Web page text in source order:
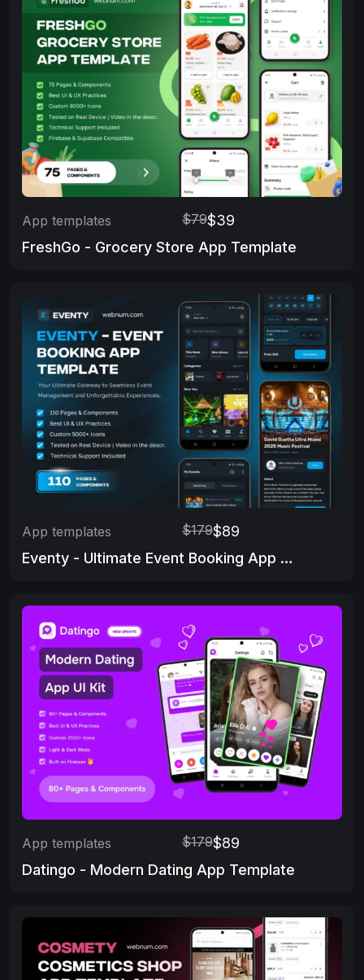
App templates $79$39
FreshGo - Grocery Store App Template
App templates $179$89
Eventy - Ultimate Event Booking App Template
App templates $179$89
Datingo - Modern Dating App Template